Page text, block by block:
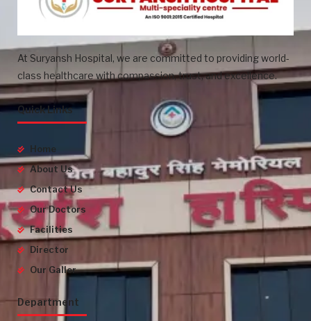
At Suryansh Hospital, we are committed to providing world-
class healthcare with compassion, trust, and excellence.
Quick Links
Home
About Us
Contact Us
Our Doctors
Facilities
Director
Our Galler
Department